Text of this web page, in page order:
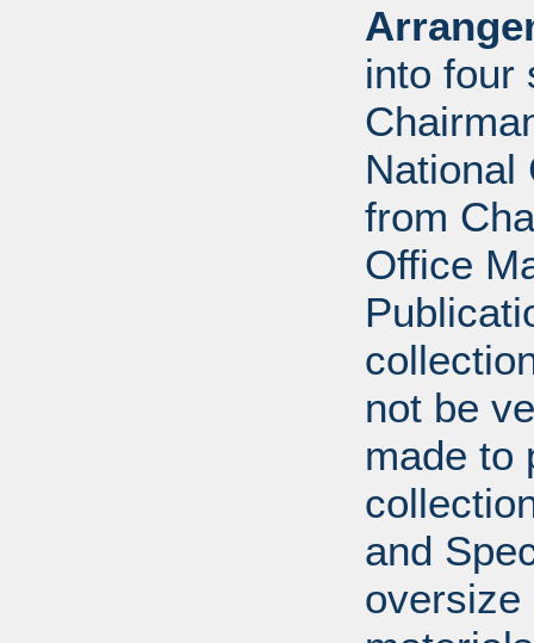
into four
National
from
Office
not be
made to
and
oversize